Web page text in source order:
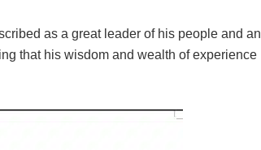
as a great leader of his people and an
that his wisdom and wealth of experience